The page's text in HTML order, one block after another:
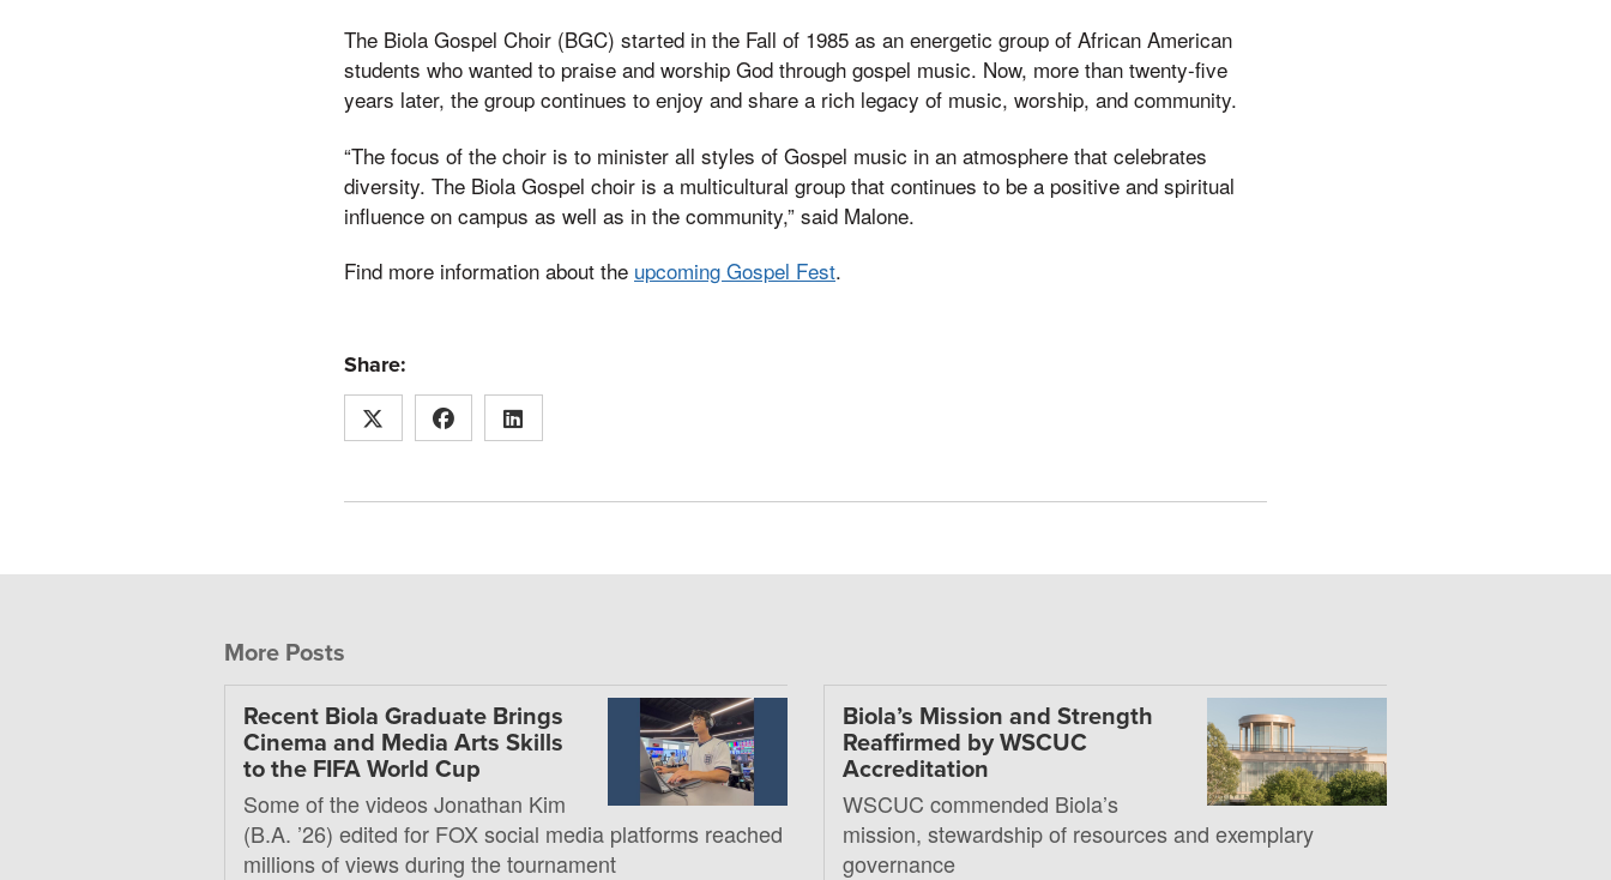
The Biola Gospel Choir (BGC) started in the Fall of 1985 as an energetic group of African American
students who wanted to praise and worship God through gospel music. Now, more than twenty-five
years later, the group continues to enjoy and share a rich legacy of music, worship, and community.
“The focus of the choir is to minister all styles of Gospel music in an atmosphere that celebrates
diversity. The Biola Gospel choir is a multicultural group that continues to be a positive and spiritual
influence on campus as well as in the community,” said Malone.
Find more information about the upcoming Gospel Fest.
Share:
More Posts
Recent Biola Graduate Brings
Cinema and Media Arts Skills
to the FIFA World Cup
Some of the videos Jonathan Kim
(B.A. ’26) edited for FOX social media platforms reached
millions of views during the tournament
Biola’s Mission and Strength
Reaffirmed by WSCUC
Accreditation
WSCUC commended Biola’s
mission, stewardship of resources and exemplary
governance